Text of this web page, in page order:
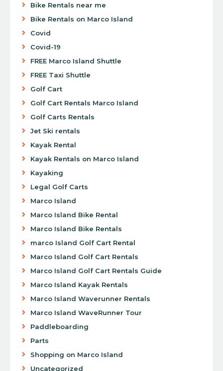
Bike Rentals near me
Bike Rentals on Marco Island
Covid
Covid-19
FREE Marco Island Shuttle
FREE Taxi Shuttle
Golf Cart
Golf Cart Rentals Marco Island
Golf Carts Rentals
Jet Ski rentals
Kayak Rental
Kayak Rentals on Marco Island
Kayaking
Legal Golf Carts
Marco Island
Marco Island Bike Rental
Marco Island Bike Rentals
marco Island Golf Cart Rental
Marco Island Golf Cart Rentals
Marco Island Golf Cart Rentals Guide
Marco Island Kayak Rentals
Marco Island Waverunner Rentals
Marco Island WaveRunner Tour
Paddleboarding
Parts
Shopping on Marco Island
Uncategorized